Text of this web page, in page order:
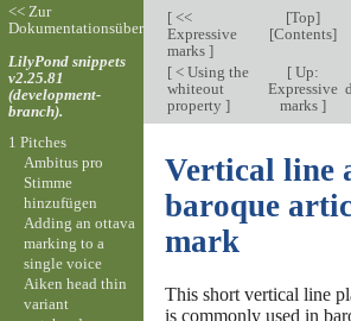
[<<
Expressive
marks ]
[Top]
[Contents]
[< Using the
whiteout
property ]
[Up:
Expressive
marks ]
Vertical line
baroque
mark
This short vertical line
is commonly used in
<< Zur
Dokumentationsübersicht
LilyPond snippets
v2.25.81
(development-
branch).
1 Pitches
Ambitus pro
Stimme
hinzufügen
Adding an ottava
marking to a
single voice
Aiken head thin
variant